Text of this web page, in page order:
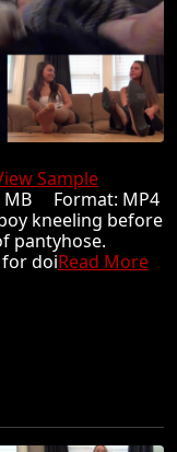
Sample
MB Format: MP4
kneeling before
pantyhose.
for doiRead More